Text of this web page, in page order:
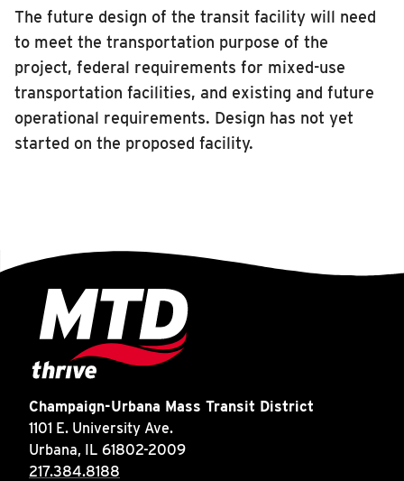
Inside MTD
Who We Are
Documents
Compliance
Illinois Terminal
MTD2071
Projects
Advertise
Contact
The future design of the transit facility will need
to meet the transportation purpose of the
project, federal requirements for mixed-use
transportation facilities, and existing and future
operational requirements. Design has not yet
started on the proposed facility.
Champaign-Urbana Mass Transit District
1101 E. University Ave.
Urbana, IL 61802-2009
217.384.8188